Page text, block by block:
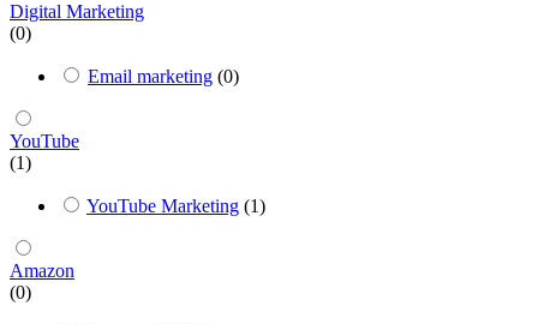
Digital Marketing
(0)
Email marketing (0)
YouTube
(1)
YouTube Marketing (1)
Amazon
(0)